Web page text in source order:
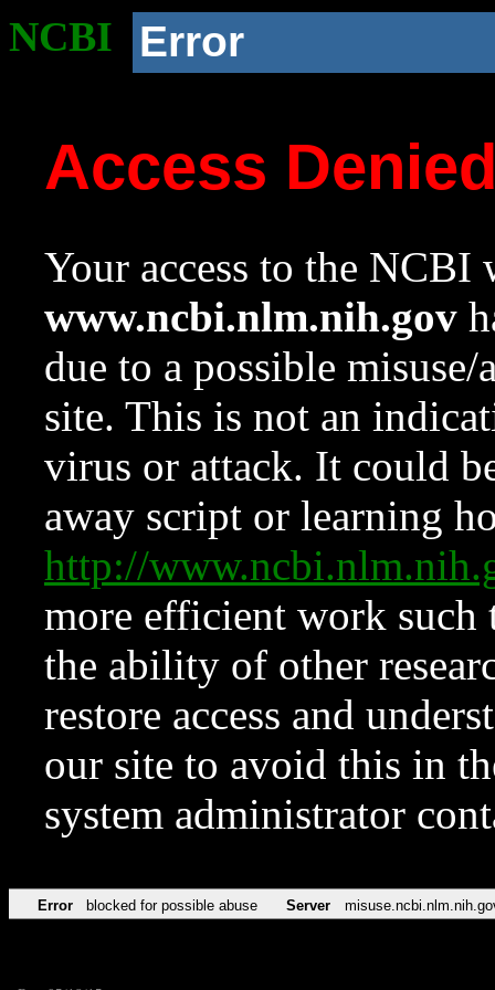
NCBI Error
Access
Your access to the NCBI
www.ncbi.nlm.nih.gov
due to a possible
site. This is not an
virus or attack. It could
away script or learning
http://
more efficient work such
the ability of other
restore access and
our site to avoid this in
system administrator
Error blocked for possible abuse Server